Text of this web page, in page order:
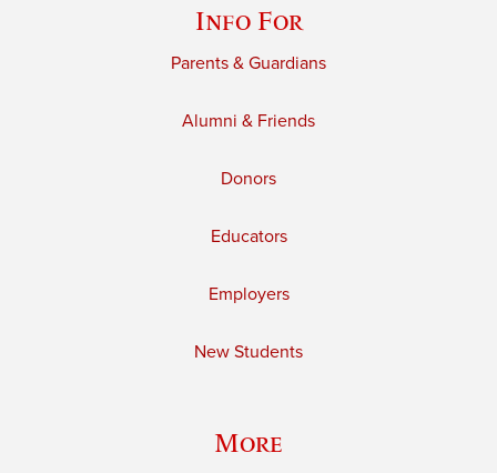
Info For
Parents & Guardians
Alumni & Friends
Donors
Educators
Employers
New Students
More